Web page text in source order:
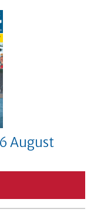
August